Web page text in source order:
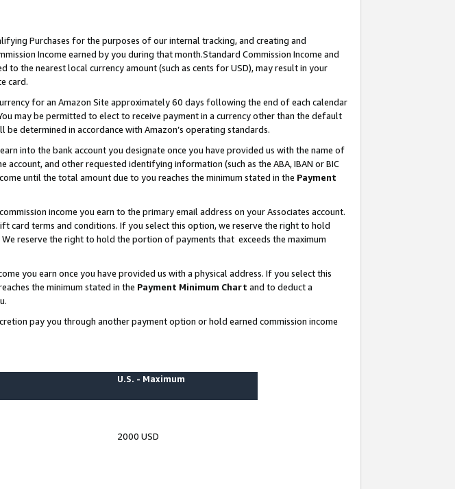
Purchases for the purposes of our internal tracking, and creating and
Income earned by you during that month.Standard Commission Income and
to the nearest local currency amount (such as cents for USD), may result in your
card.
for an Amazon Site approximately 60 days following the end of each calendar
may be permitted to elect to receive payment in a currency other than the default
determined in accordance with Amazon’s operating standards.
into the bank account you designate once you have provided us with the name of
and other requested identifying information (such as the ABA, IBAN or BIC
until the total amount due to you reaches the minimum stated in the Payment
income you earn to the primary email address on your Associates account.
card terms and conditions. If you select this option, we reserve the right to hold
reserve the right to hold the portion of payments that exceeds the maximum
you earn once you have provided us with a physical address. If you select this
the minimum stated in the Payment Minimum Chart and to deduct a
pay you through another payment option or hold earned commission income
U.S. - Maximum
2000 USD